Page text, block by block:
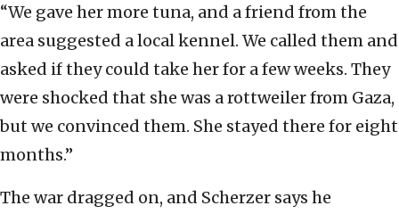
“We gave her more tuna, and a friend from the
area suggested a local kennel. We called them and
asked if they could take her for a few weeks. They
were shocked that she was a rottweiler from Gaza,
but we convinced them. She stayed there for eight
months.”
The war dragged on, and Scherzer says he